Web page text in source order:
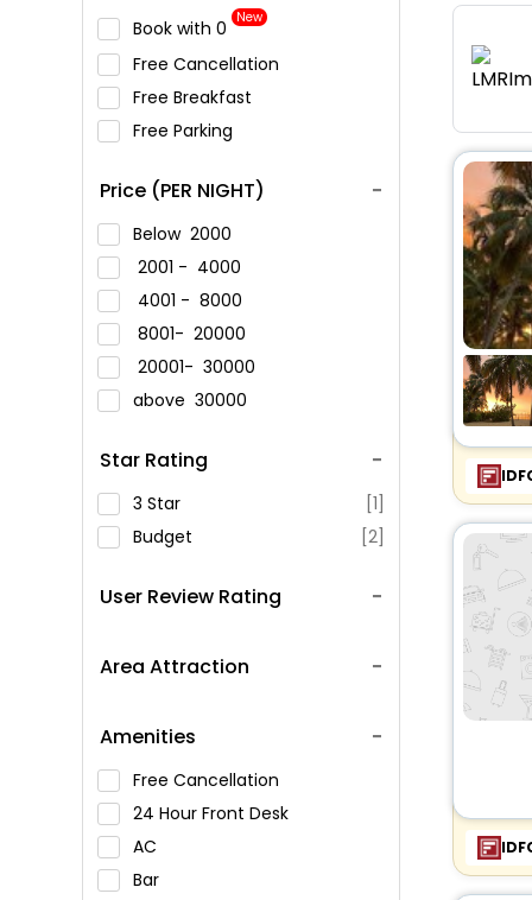
Book with ₹0 New
Free Cancellation
Free Breakfast
Free Parking
Price (PER NIGHT)
Below 2000
2001 - 4000
4001 - 8000
8001- 20000
20001- 30000
above 30000
Star Rating
3 Star
[1]
Budget
[2]
User Review Rating
Area Attraction
Amenities
Free Cancellation
24 Hour Front Desk
AC
Bar